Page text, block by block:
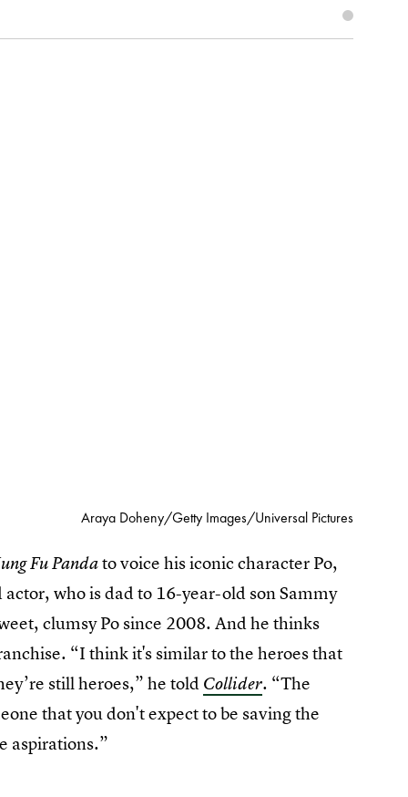
Araya Doheny/Getty Images/Universal Pictures
Fu Pandato voice his iconic character Po,
who is dad to 16-year-old son Sammy
clumsy Po since 2008. And he thinks
“I think it's similar to the heroes that
still heroes,” he told Collider. “The
that you don't expect to be saving the
aspirations.”